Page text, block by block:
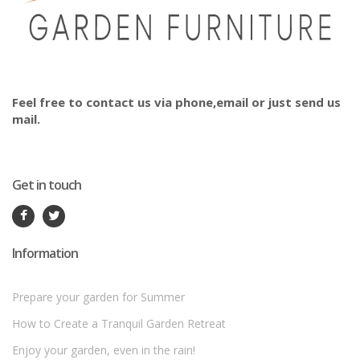
Feel free to contact us via phone,email or just send us
mail.
Get in touch
Information
Prepare your garden for Summer
How to Create a Tranquil Garden Retreat
Enjoy your garden, even in the rain!